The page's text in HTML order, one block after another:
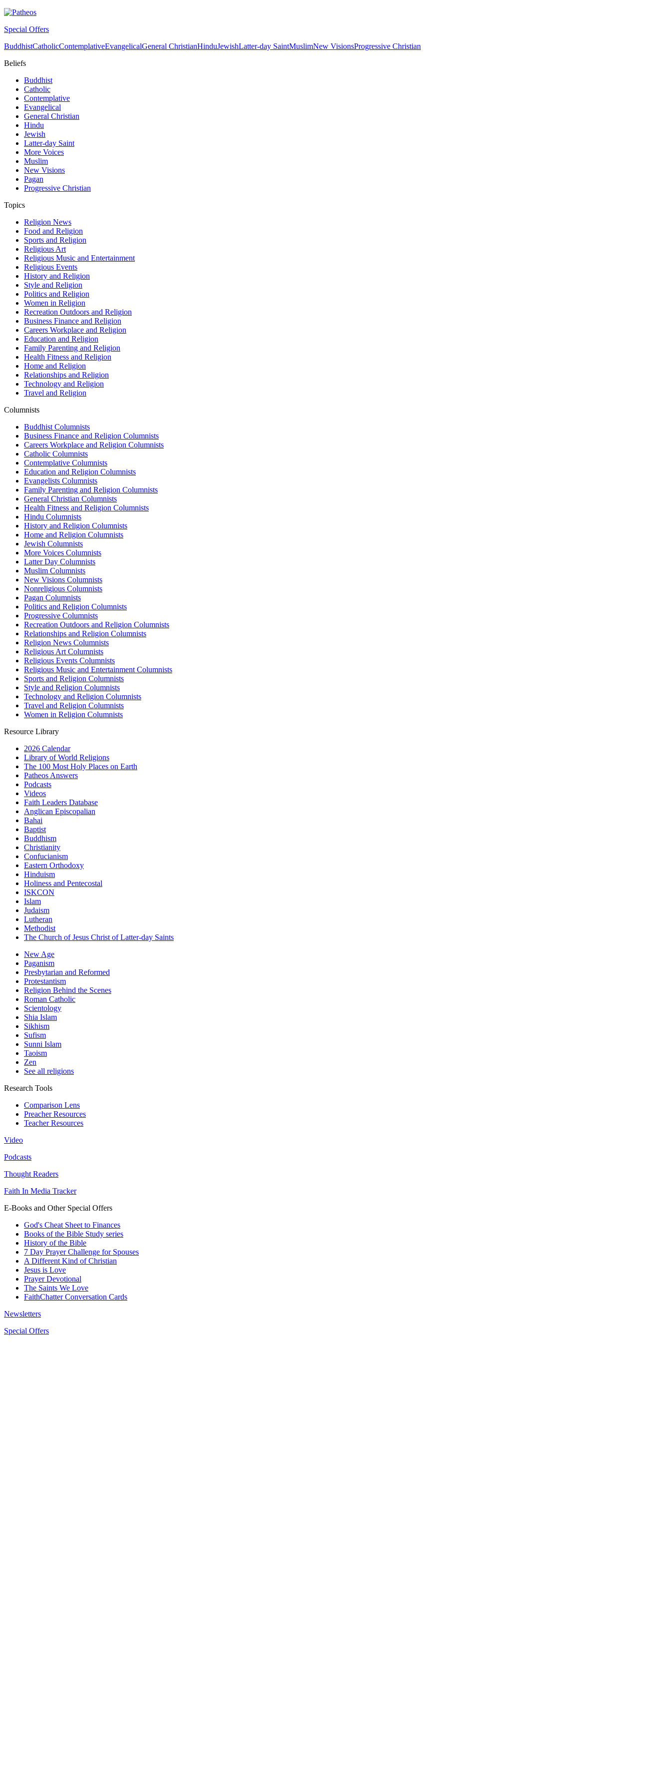
Special Offers
BuddhistCatholicContemplativeEvangelicalGeneral ChristianHinduJewishLatter-day SaintMuslimNew VisionsProgressive Christian
Beliefs
Buddhist
Catholic
Contemplative
Evangelical
General Christian
Hindu
Jewish
Latter-day Saint
More Voices
Muslim
New Visions
Pagan
Progressive Christian
Topics
Religion News
Food and Religion
Sports and Religion
Religious Art
Religious Music and Entertainment
Religious Events
History and Religion
Style and Religion
Politics and Religion
Women in Religion
Recreation Outdoors and Religion
Business Finance and Religion
Careers Workplace and Religion
Education and Religion
Family Parenting and Religion
Health Fitness and Religion
Home and Religion
Relationships and Religion
Technology and Religion
Travel and Religion
Columnists
Buddhist Columnists
Business Finance and Religion Columnists
Careers Workplace and Religion Columnists
Catholic Columnists
Contemplative Columnists
Education and Religion Columnists
Evangelists Columnists
Family Parenting and Religion Columnists
General Christian Columnists
Health Fitness and Religion Columnists
Hindu Columnists
History and Religion Columnists
Home and Religion Columnists
Jewish Columnists
More Voices Columnists
Latter Day Columnists
Muslim Columnists
New Visions Columnists
Nonreligious Columnists
Pagan Columnists
Politics and Religion Columnists
Progressive Columnists
Recreation Outdoors and Religion Columnists
Relationships and Religion Columnists
Religion News Columnists
Religious Art Columnists
Religious Events Columnists
Religious Music and Entertainment Columnists
Sports and Religion Columnists
Style and Religion Columnists
Technology and Religion Columnists
Travel and Religion Columnists
Women in Religion Columnists
Resource Library
2026 Calendar
Library of World Religions
The 100 Most Holy Places on Earth
Patheos Answers
Podcasts
Videos
Faith Leaders Database
Anglican Episcopalian
Bahai
Baptist
Buddhism
Christianity
Confucianism
Eastern Orthodoxy
Hinduism
Holiness and Pentecostal
ISKCON
Islam
Judaism
Lutheran
Methodist
The Church of Jesus Christ of Latter-day Saints
New Age
Paganism
Presbytarian and Reformed
Protestantism
Religion Behind the Scenes
Roman Catholic
Scientology
Shia Islam
Sikhism
Sufism
Sunni Islam
Taoism
Zen
See all religions
Research Tools
Comparison Lens
Preacher Resources
Teacher Resources
Video
Podcasts
Thought Readers
Faith In Media Tracker
E-Books and Other Special Offers
God's Cheat Sheet to Finances
Books of the Bible Study series
History of the Bible
7 Day Prayer Challenge for Spouses
A Different Kind of Christian
Jesus is Love
Prayer Devotional
The Saints We Love
FaithChatter Conversation Cards
Newsletters
Special Offers